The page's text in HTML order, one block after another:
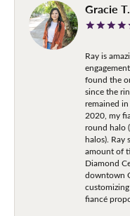
Gracie T.
Ray is
found the
since the
remained
2020, my
round halo
halos). Ray
amount of
Diamond
downtown
fiancé